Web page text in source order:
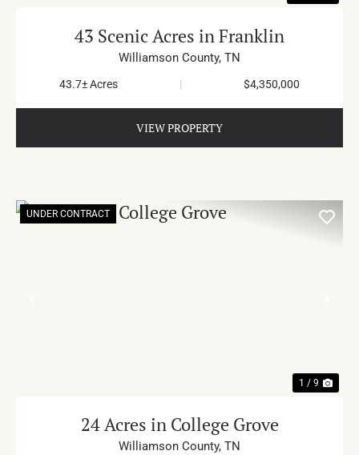
43 Scenic Acres in Franklin
Williamson County, TN
43.7± Acres | $4,350,000
VIEW PROPERTY
UNDER CONTRACT
1 / 9
24 Acres in College Grove
Williamson County, TN